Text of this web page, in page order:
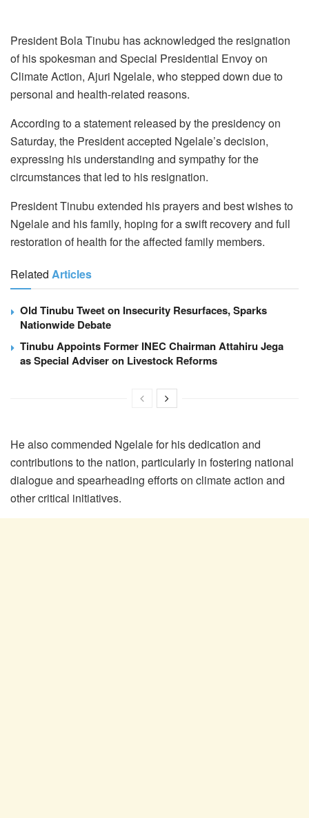
President Bola Tinubu has acknowledged the resignation
of his spokesman and Special Presidential Envoy on
Climate Action, Ajuri Ngelale, who stepped down due to
personal and health-related reasons.
According to a statement released by the presidency on
Saturday, the President accepted Ngelale’s decision,
expressing his understanding and sympathy for the
circumstances that led to his resignation.
President Tinubu extended his prayers and best wishes to
Ngelale and his family, hoping for a swift recovery and full
restoration of health for the affected family members.
Related Articles
Old Tinubu Tweet on Insecurity Resurfaces, Sparks
Nationwide Debate
Tinubu Appoints Former INEC Chairman Attahiru Jega
as Special Adviser on Livestock Reforms
He also commended Ngelale for his dedication and
contributions to the nation, particularly in fostering national
dialogue and spearheading efforts on climate action and
other critical initiatives.